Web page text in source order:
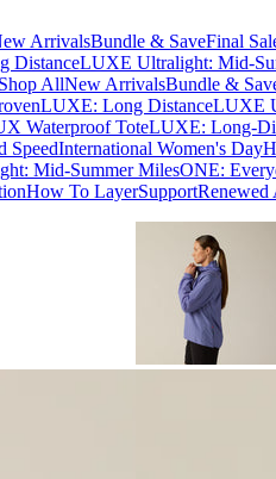
ArrivalsBundle & SaveFinal
DistanceLUXE Ultralight: Mid-
Shop AllNew ArrivalsBundle &
LUXE: Long DistanceLUXE
Waterproof ToteLUXE: Long-
SpeedInternational Women's Day
Mid-Summer MilesONE:
How To LayerSupportRenewed